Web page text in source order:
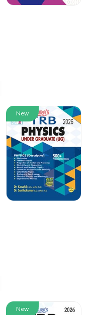
New
New